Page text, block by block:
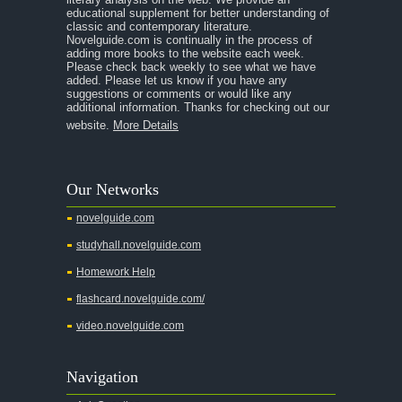
A Separate Peace
A Tale of Two Cities
A Streetcar Named Desire
A Thousand Splendid Suns
Absalom, Absalom!
A Wrinkle In Time
Across Five Aprils
Alice in Wonderland
educational supplement for better understanding of
classic and contemporary literature.
Novelguide.com is continually in the process of
adding more books to the website each week.
Please check back weekly to see what we have
added. Please let us know if you have any
suggestions or comments or would like any
additional information. Thanks for checking out our
website. More Details
Our Networks
novelguide.com
studyhall.novelguide.com
Homework Help
flashcard.novelguide.com/
video.novelguide.com
Navigation